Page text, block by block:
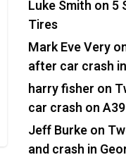
Luke Smith on 5
Tires
Mark Eve Very
after car crash
harry fisher on
car crash on
Jeff Burkeon
and crash in